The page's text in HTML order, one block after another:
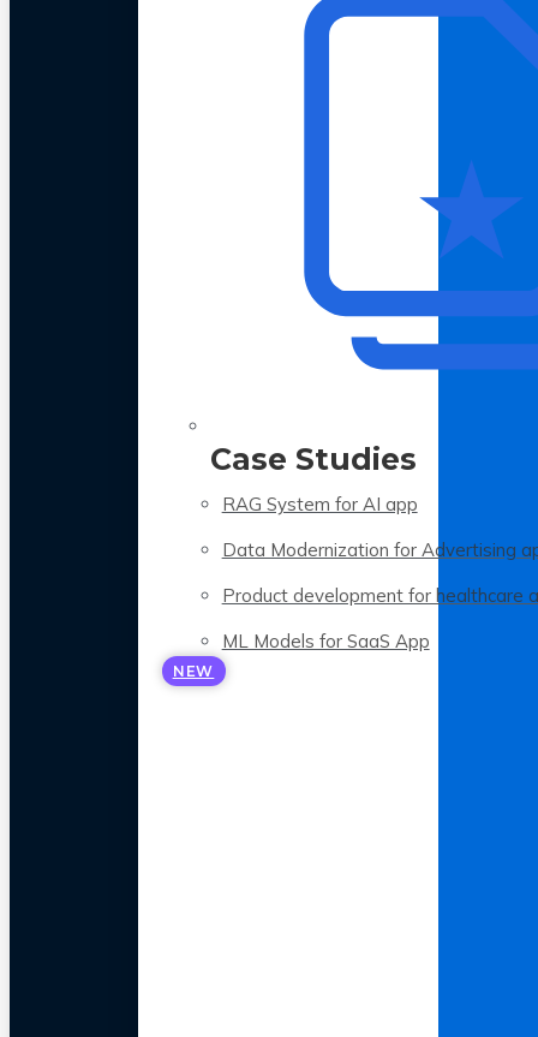
Case Studies
RAG System for AI app
Data Modernization for Advertising
Product development for healthcare
ML Models for SaaS App
NEW